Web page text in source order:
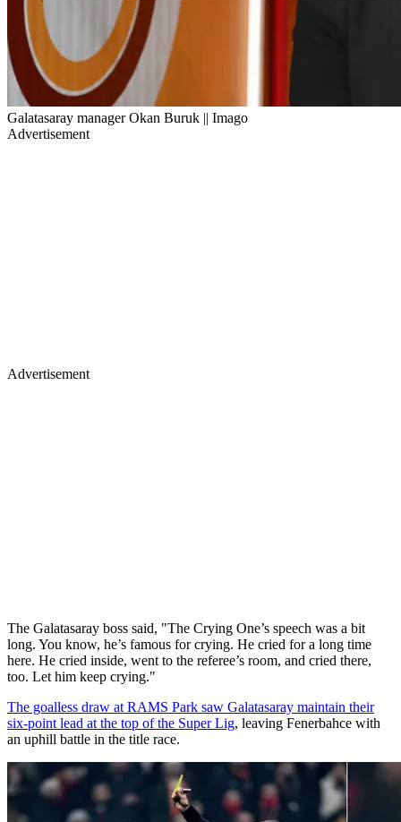
Galatasaray manager Okan Buruk || Imago
Advertisement
Advertisement
The Galatasaray boss said, "The Crying One’s speech was a bit
long. You know, he’s famous for crying. He cried for a long time
here. He cried inside, went to the referee’s room, and cried there,
too. Let him keep crying."
The goalless draw at RAMS Park saw Galatasaray maintain their
six-point lead at the top of the Super Lig, leaving Fenerbahce with
an uphill battle in the title race.